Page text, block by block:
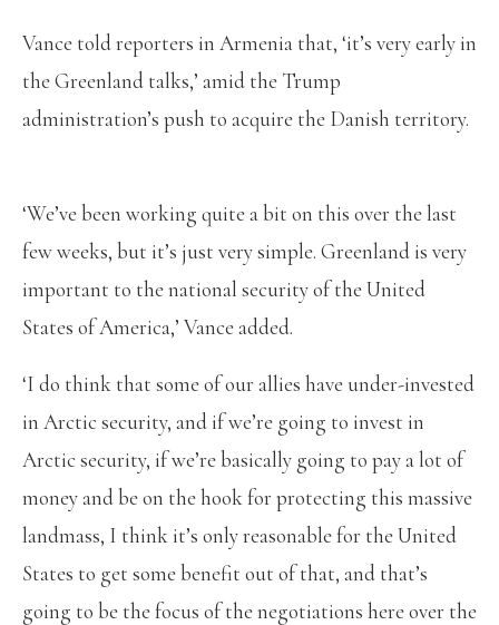
Vance told reporters in Armenia that, ‘it’s very early in
the Greenland talks,’ amid the Trump
administration’s push to acquire the Danish territory.
‘We’ve been working quite a bit on this over the last
few weeks, but it’s just very simple. Greenland is very
important to the national security of the United
States of America,’ Vance added.
‘I do think that some of our allies have under-invested
in Arctic security, and if we’re going to invest in
Arctic security, if we’re basically going to pay a lot of
money and be on the hook for protecting this massive
landmass, I think it’s only reasonable for the United
States to get some benefit out of that, and that’s
going to be the focus of the negotiations here over the